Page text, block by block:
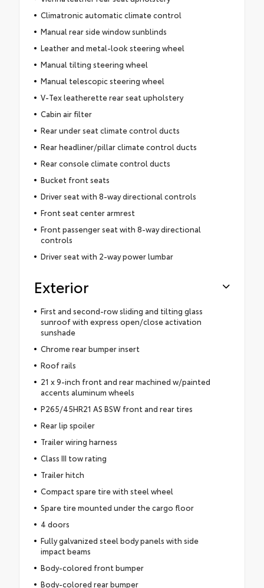
Climatronic automatic climate control
Manual rear side window sunblinds
Leather and metal-look steering wheel
Manual tilting steering wheel
Manual telescopic steering wheel
V-Tex leatherette rear seat upholstery
Cabin air filter
Rear under seat climate control ducts
Rear headliner/pillar climate control ducts
Rear console climate control ducts
Bucket front seats
Driver seat with 8-way directional controls
Front seat center armrest
Front passenger seat with 8-way directional
controls
Driver seat with 2-way power lumbar
Exterior
First and second-row sliding and tilting glass
sunroof with express open/close activation
sunshade
Chrome rear bumper insert
Roof rails
21 x 9-inch front and rear machined w/painted
accents aluminum wheels
P265/45HR21 AS BSW front and rear tires
Rear lip spoiler
Trailer wiring harness
Class III tow rating
Trailer hitch
Compact spare tire with steel wheel
Spare tire mounted under the cargo floor
4 doors
Fully galvanized steel body panels with side
impact beams
Body-colored front bumper
Body-colored rear bumper